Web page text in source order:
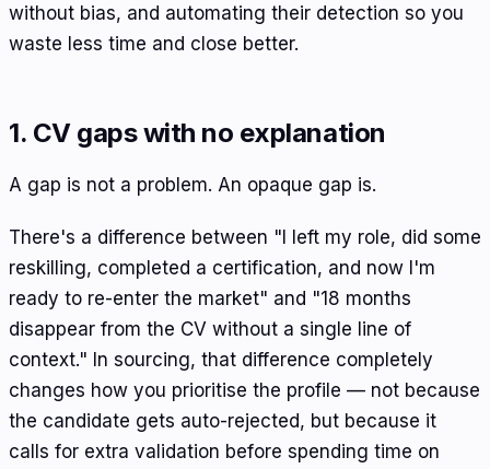
without bias, and automating their detection so you
waste less time and close better.
1. CV gaps with no explanation
A gap is not a problem. An opaque gap is.
There's a difference between "I left my role, did some
reskilling, completed a certification, and now I'm
ready to re-enter the market" and "18 months
disappear from the CV without a single line of
context." In sourcing, that difference completely
changes how you prioritise the profile — not because
the candidate gets auto-rejected, but because it
calls for extra validation before spending time on